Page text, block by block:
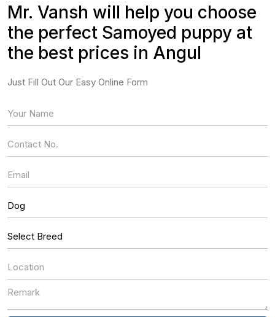
Mr. Vansh will help you choose
the perfect Samoyed puppy at
the best prices in Angul
Just Fill Out Our Easy Online Form